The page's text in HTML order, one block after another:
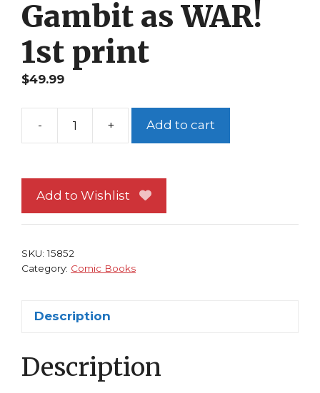
Gambit as WAR!
1st print
$49.99
-
NM
Peter
of
WAR!
+ Add to cart
Add to Wishlist
SKU:15852
Category: Comic Books
Description
Description